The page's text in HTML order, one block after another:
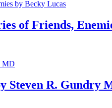
of Friends,
Steven R. Gundry